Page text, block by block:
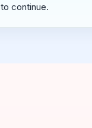
continue.